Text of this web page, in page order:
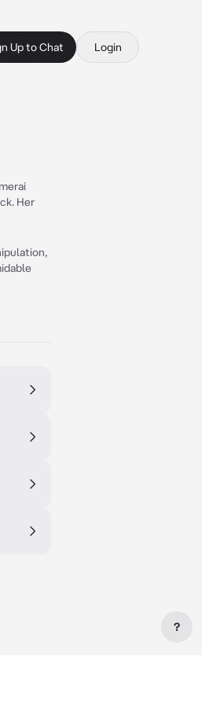
Up to Chat Login
Her
?